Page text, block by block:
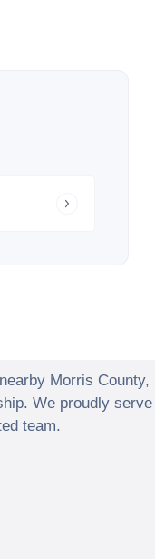
Morris County,
We proudly serve
team.